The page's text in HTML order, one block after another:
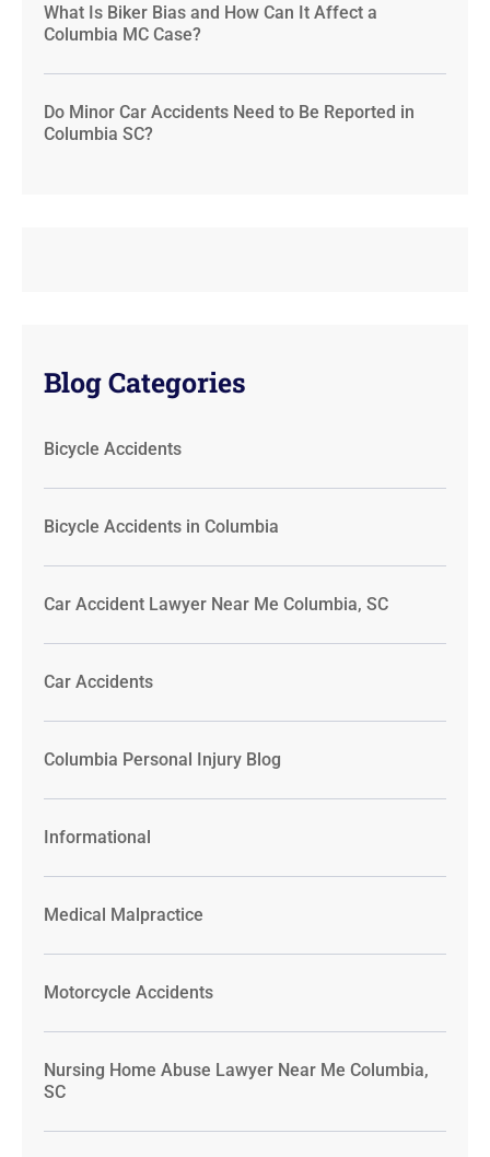
What Is Biker Bias and How Can It Affect a
Columbia MC Case?
Do Minor Car Accidents Need to Be Reported in
Columbia SC?
Blog Categories
Bicycle Accidents
Bicycle Accidents in Columbia
Car Accident Lawyer Near Me Columbia, SC
Car Accidents
Columbia Personal Injury Blog
Informational
Medical Malpractice
Motorcycle Accidents
Nursing Home Abuse Lawyer Near Me Columbia,
SC